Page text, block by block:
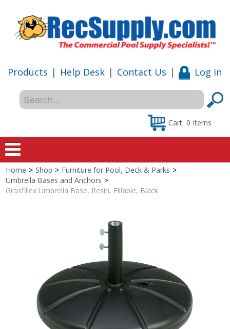
Products | Help Desk | Contact Us | Log in
Cart: 0 items
Home
Special Offers
Shop by Brand
Home > Shop > Furniture for Pool, Deck & Parks >
Umbrella Bases and Anchors >
Grosfillex Umbrella Base, Resin, Fillable, Black